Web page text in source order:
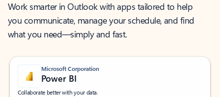
Work smarter in Outlook with apps tailored to help
you communicate, manage your schedule, and find
what you need—simply and fast.
Microsoft Corporation
Power BI
Collaborate better with your data.